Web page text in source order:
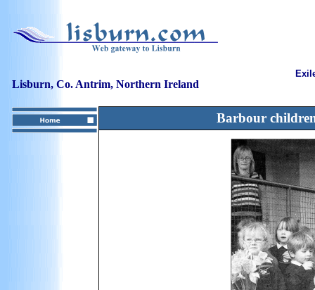
Lisburn, Co. Antrim, Northern Ireland
Barbour